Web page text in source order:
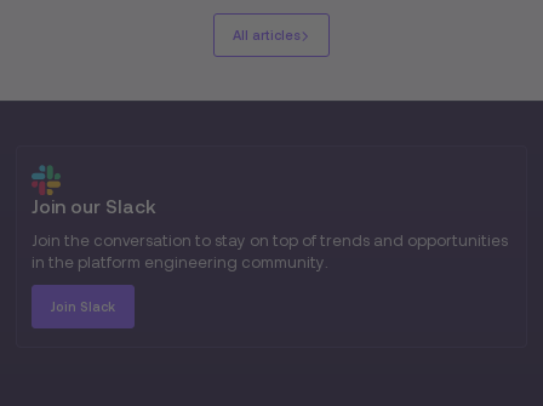
All articles
Join our Slack
Join the conversation to stay on top of trends and opportunities
in the platform engineering community.
Join Slack